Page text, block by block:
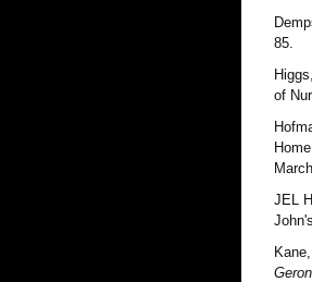
85.
of
JEL